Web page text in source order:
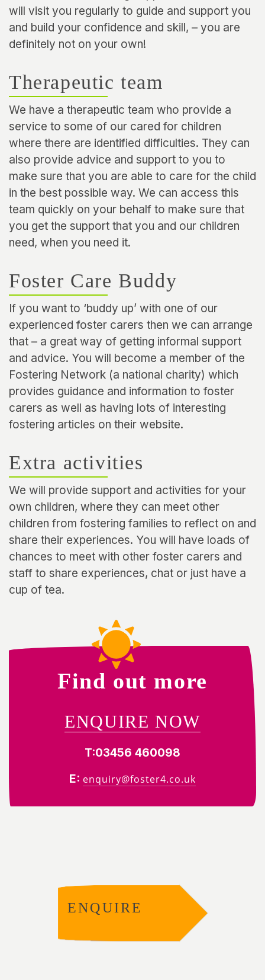
will visit you regularly to guide and support you
and build your confidence and skill, – you are
definitely not on your own!
Therapeutic team
We have a therapeutic team who provide a
service to some of our cared for children
where there are identified difficulties. They can
also provide advice and support to you to
make sure that you are able to care for the child
in the best possible way. We can access this
team quickly on your behalf to make sure that
you get the support that you and our children
need, when you need it.
Foster Care Buddy
If you want to ‘buddy up’ with one of our
experienced foster carers then we can arrange
that – a great way of getting informal support
and advice. You will become a member of the
Fostering Network (a national charity) which
provides guidance and information to foster
carers as well as having lots of interesting
fostering articles on their website.
Extra activities
We will provide support and activities for your
own children, where they can meet other
children from fostering families to reflect on and
share their experiences. You will have loads of
chances to meet with other foster carers and
staff to share experiences, chat or just have a
cup of tea.
Find out more
ENQUIRE NOW
T:03456 460098
E: enquiry@foster4.co.uk
ENQUIRE